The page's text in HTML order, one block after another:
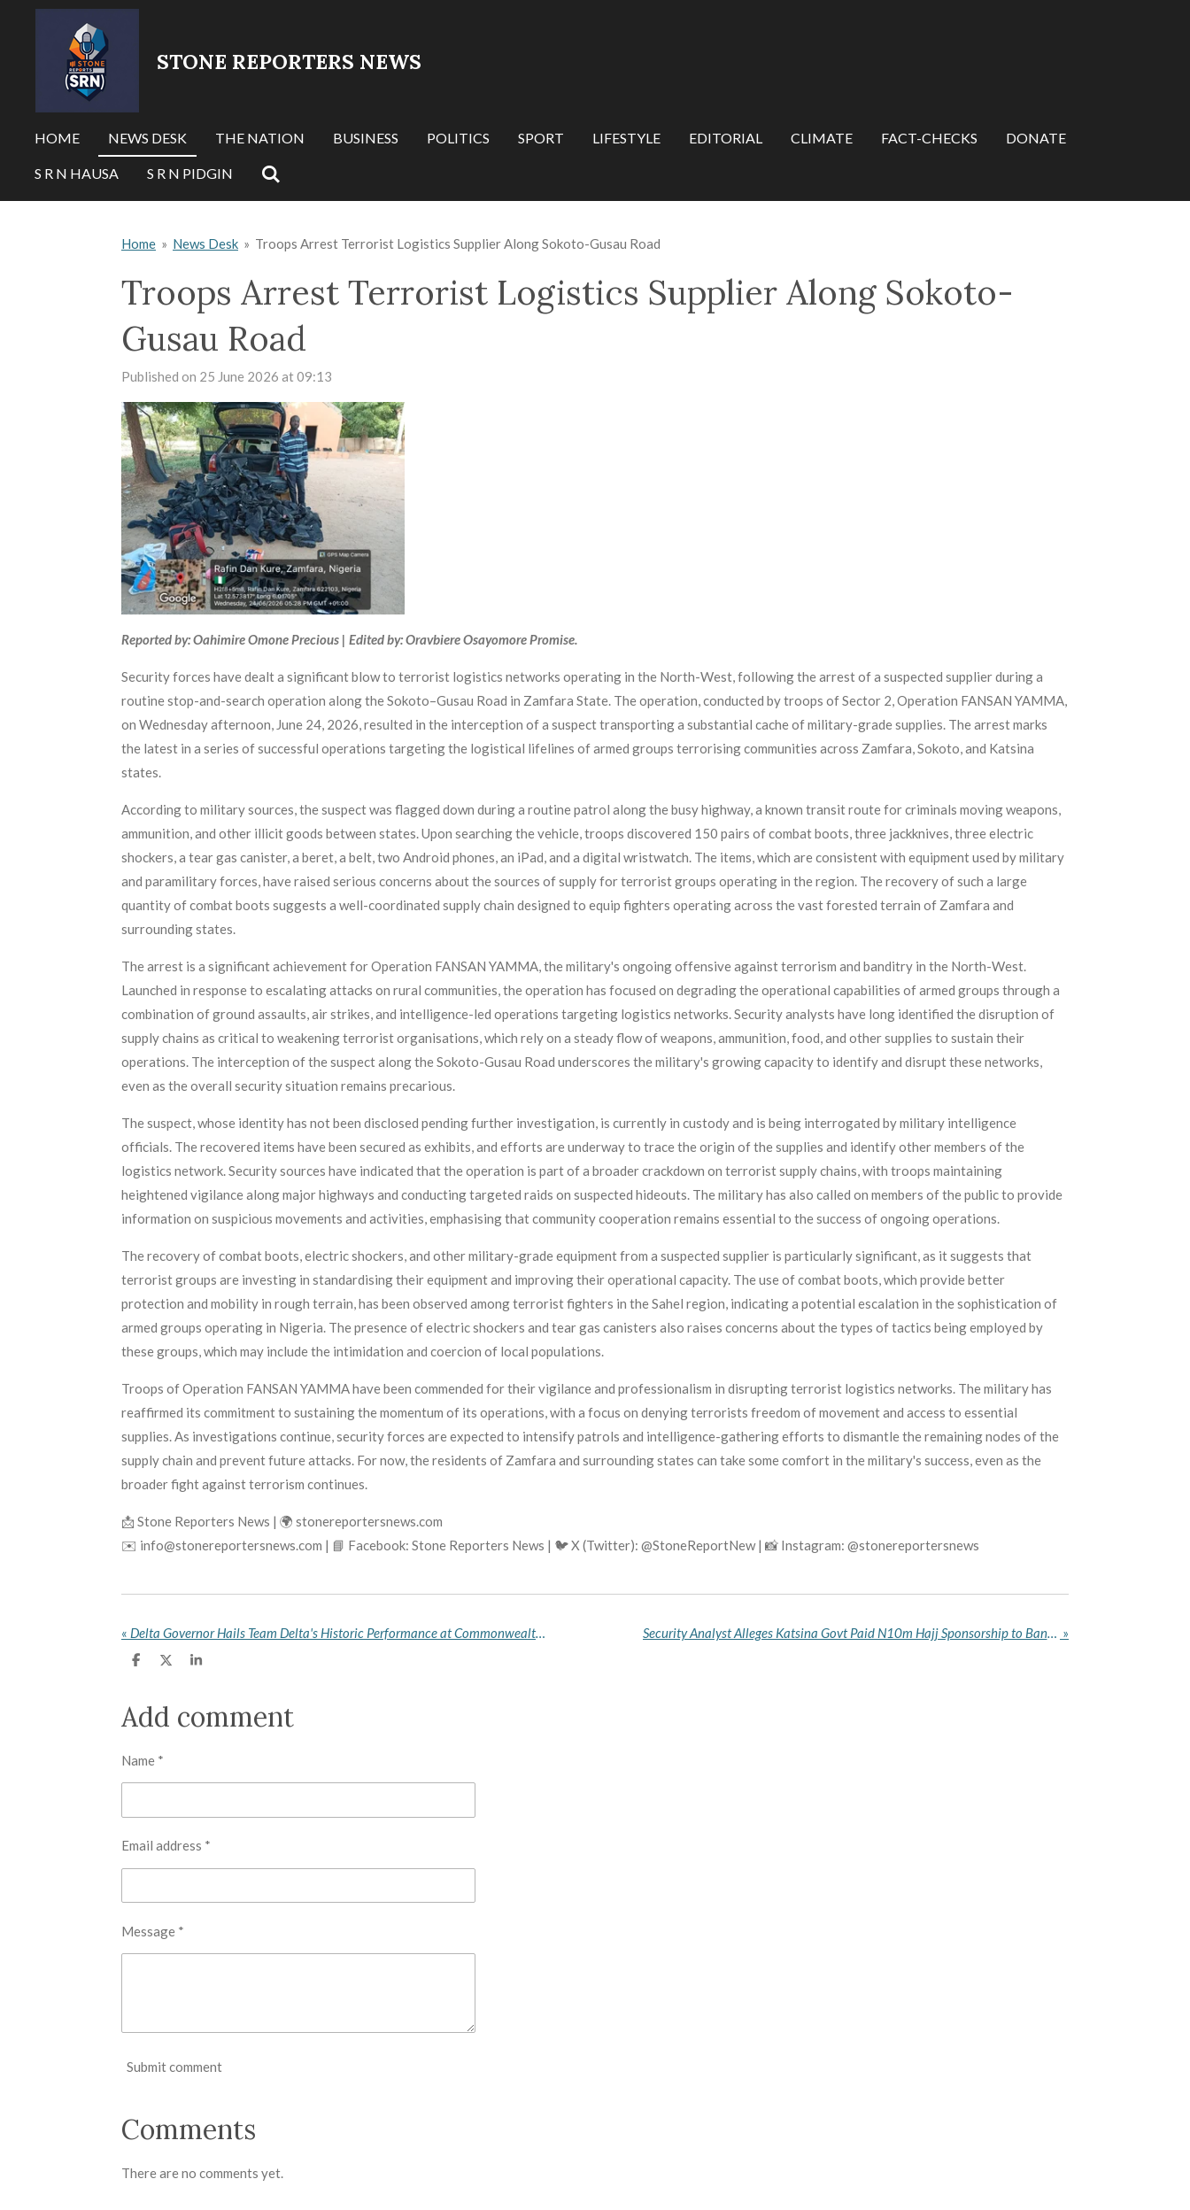
STONE REPORTERS NEWS
HOME NEWS DESK THE NATION BUSINESS POLITICS SPORT LIFESTYLE EDITORIAL CLIMATE FACT-CHECKS DONATE
S R N HAUSA S R N PIDGIN
Home » News Desk » Troops Arrest Terrorist Logistics Supplier Along Sokoto-Gusau Road
Troops Arrest Terrorist Logistics Supplier Along Sokoto-
Gusau Road
Published on 25 June 2026 at 09:13
Reported by: Oahimire Omone Precious | Edited by: Oravbiere Osayomore Promise.
Security forces have dealt a significant blow to terrorist logistics networks operating in the North-West, following the arrest of a suspected supplier during a
routine stop-and-search operation along the Sokoto–Gusau Road in Zamfara State. The operation, conducted by troops of Sector 2, Operation FANSAN YAMMA,
on Wednesday afternoon, June 24, 2026, resulted in the interception of a suspect transporting a substantial cache of military-grade supplies. The arrest marks
the latest in a series of successful operations targeting the logistical lifelines of armed groups terrorising communities across Zamfara, Sokoto, and Katsina
states.
According to military sources, the suspect was flagged down during a routine patrol along the busy highway, a known transit route for criminals moving weapons,
ammunition, and other illicit goods between states. Upon searching the vehicle, troops discovered 150 pairs of combat boots, three jackknives, three electric
shockers, a tear gas canister, a beret, a belt, two Android phones, an iPad, and a digital wristwatch. The items, which are consistent with equipment used by military
and paramilitary forces, have raised serious concerns about the sources of supply for terrorist groups operating in the region. The recovery of such a large
quantity of combat boots suggests a well-coordinated supply chain designed to equip fighters operating across the vast forested terrain of Zamfara and
surrounding states.
The arrest is a significant achievement for Operation FANSAN YAMMA, the military's ongoing offensive against terrorism and banditry in the North-West.
Launched in response to escalating attacks on rural communities, the operation has focused on degrading the operational capabilities of armed groups through a
combination of ground assaults, air strikes, and intelligence-led operations targeting logistics networks. Security analysts have long identified the disruption of
supply chains as critical to weakening terrorist organisations, which rely on a steady flow of weapons, ammunition, food, and other supplies to sustain their
operations. The interception of the suspect along the Sokoto-Gusau Road underscores the military's growing capacity to identify and disrupt these networks,
even as the overall security situation remains precarious.
The suspect, whose identity has not been disclosed pending further investigation, is currently in custody and is being interrogated by military intelligence
officials. The recovered items have been secured as exhibits, and efforts are underway to trace the origin of the supplies and identify other members of the
logistics network. Security sources have indicated that the operation is part of a broader crackdown on terrorist supply chains, with troops maintaining
heightened vigilance along major highways and conducting targeted raids on suspected hideouts. The military has also called on members of the public to provide
information on suspicious movements and activities, emphasising that community cooperation remains essential to the success of ongoing operations.
The recovery of combat boots, electric shockers, and other military-grade equipment from a suspected supplier is particularly significant, as it suggests that
terrorist groups are investing in standardising their equipment and improving their operational capacity. The use of combat boots, which provide better
protection and mobility in rough terrain, has been observed among terrorist fighters in the Sahel region, indicating a potential escalation in the sophistication of
armed groups operating in Nigeria. The presence of electric shockers and tear gas canisters also raises concerns about the types of tactics being employed by
these groups, which may include the intimidation and coercion of local populations.
Troops of Operation FANSAN YAMMA have been commended for their vigilance and professionalism in disrupting terrorist logistics networks. The military has
reaffirmed its commitment to sustaining the momentum of its operations, with a focus on denying terrorists freedom of movement and access to essential
supplies. As investigations continue, security forces are expected to intensify patrols and intelligence-gathering efforts to dismantle the remaining nodes of the
supply chain and prevent future attacks. For now, the residents of Zamfara and surrounding states can take some comfort in the military's success, even as the
broader fight against terrorism continues.
📩 Stone Reporters News | 🌍 stonereportersnews.com
✉️ info@stonereportersnews.com | 📘 Facebook: Stone Reporters News | 🐦 X (Twitter): @StoneReportNew | 📸 Instagram: @stonereportersnews
« Delta Governor Hails Team Delta's Historic Performance at Commonwealth Trials Security Analyst Alleges Katsina Govt Paid N10m Hajj Sponsorship to Bandit Leaders »
S
e
S
r
S
e
Add comment
Name *
Email address *
Message *
Submit comment
Comments
There are no comments yet.